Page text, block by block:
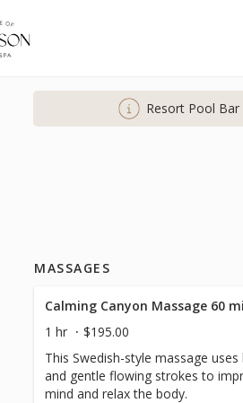
Resort Pool
MASSAGES
Calming Canyon Massage 60
1 hr
$195.00
This Swedish-style massage
and gentle flowing strokes to
mind and relax the body.